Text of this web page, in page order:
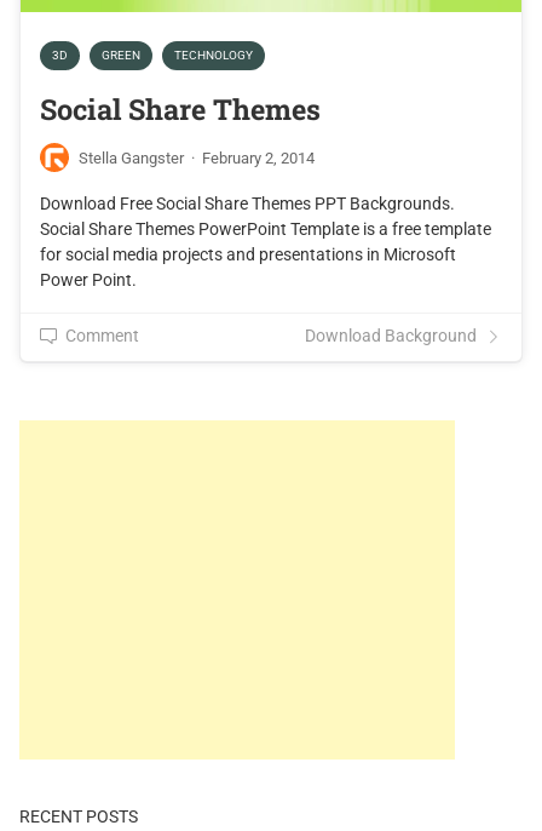
3D GREEN TECHNOLOGY
Social Share Themes
Stella Gangster · February 2, 2014
Download Free Social Share Themes PPT Backgrounds.
Social Share Themes PowerPoint Template is a free template
for social media projects and presentations in Microsoft
Power Point.
Comment Download Background
RECENT POSTS